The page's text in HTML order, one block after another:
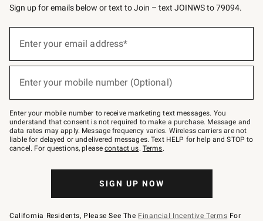
Sign up for emails below or text to Join – text JOINWS to 79094.
below
Join
–
text
JOINWS
to
79094.
Enter your email address*
Enter your mobile number (Optional)
Enter your mobile number to receive marketing text messages. You
understand that consent is not required to make a purchase. Message and
data rates may apply. Message frequency varies. Wireless carriers are not
liable for delayed or undelivered messages. Text HELP for help and STOP to
cancel. For questions, pleasecontact us. Terms.
SIGN UP NOW
California Residents, Please See The Financial Incentive Terms For